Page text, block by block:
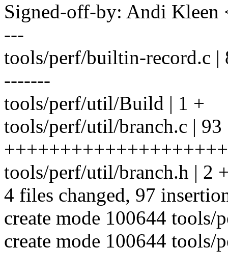
Signed-off-by: Andi
---
tools/perf/builtin-record.c
-------
tools/perf/util/Build | 1 +
tools/perf/util/branch.c | 93
tools/perf/util/branch.h | 2
4 files changed, 97
create mode 100644 tools/
create mode 100644 tools/